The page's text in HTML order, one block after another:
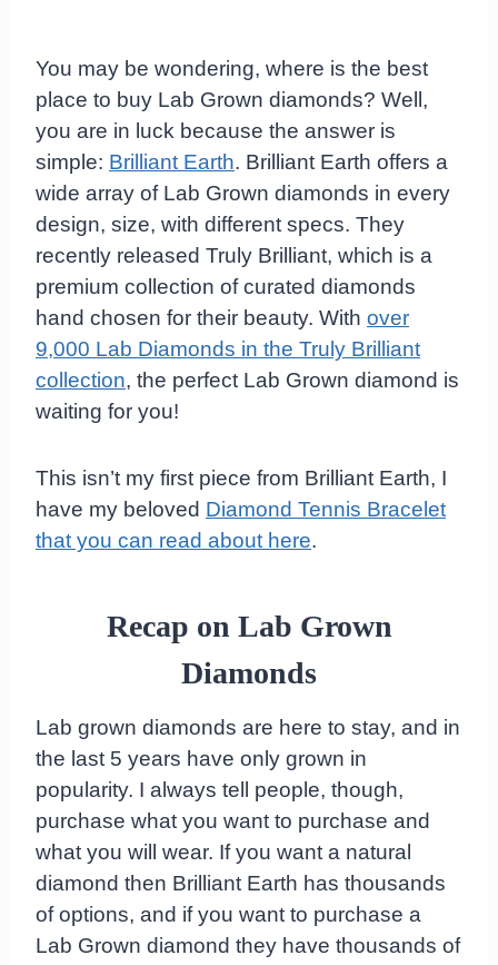
You may be wondering, where is the best
place to buy Lab Grown diamonds? Well,
you are in luck because the answer is
simple: Brilliant Earth. Brilliant Earth offers a
wide array of Lab Grown diamonds in every
design, size, with different specs. They
recently released Truly Brilliant, which is a
premium collection of curated diamonds
hand chosen for their beauty. With over
9,000 Lab Diamonds in the Truly Brilliant
collection, the perfect Lab Grown diamond is
waiting for you!
This isn’t my first piece from Brilliant Earth, I
have my beloved Diamond Tennis Bracelet
that you can read about here.
Recap on Lab Grown
Diamonds
Lab grown diamonds are here to stay, and in
the last 5 years have only grown in
popularity. I always tell people, though,
purchase what you want to purchase and
what you will wear. If you want a natural
diamond then Brilliant Earth has thousands
of options, and if you want to purchase a
Lab Grown diamond they have thousands of